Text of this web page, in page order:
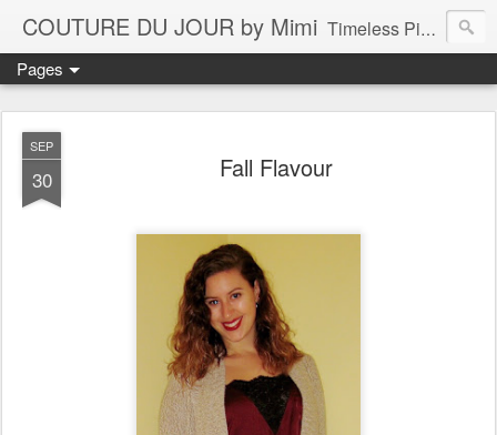
COUTURE DU JOUR by Mimi Timeless Pieces - A Reflection of Lasting Fashion
Pages
SEP
30 Fall Flavour